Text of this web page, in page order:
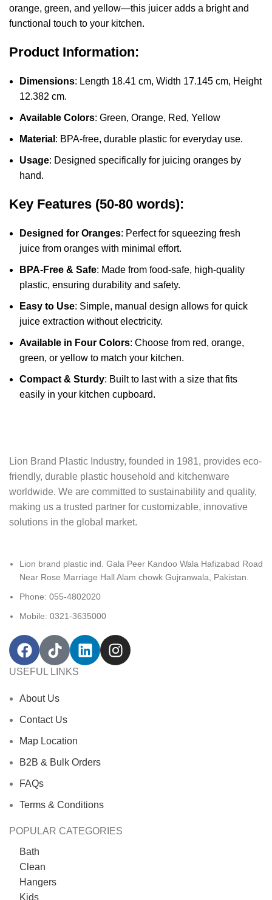
orange, green, and yellow—this juicer adds a bright and
functional touch to your kitchen.
Product Information:
Dimensions: Length 18.41 cm, Width 17.145 cm, Height
12.382 cm.
Available Colors: Green, Orange, Red, Yellow
Material : BPA-free, durable plastic for everyday use.
Usage: Designed specifically for juicing oranges by
hand.
Key Features (50-80 words):
Designed for Oranges: Perfect for squeezing fresh
juice from oranges with minimal effort.
BPA-Free & Safe: Made from food-safe, high-quality
plastic, ensuring durability and safety.
Easy to Use: Simple, manual design allows for quick
juice extraction without electricity.
Available in Four Colors: Choose from red, orange,
green, or yellow to match your kitchen.
Compact & Sturdy: Built to last with a size that fits
easily in your kitchen cupboard.
Lion Brand Plastic Industry, founded in 1981, provides eco-
friendly, durable plastic‬ household and kitchenware
worldwide. We are committed to sustainability and quality,‬‭
making us a trusted partner for customizable, innovative
solutions in the global market.‬
Lion brand plastic ind. Gala Peer Kandoo Wala Hafizabad Road
Near Rose Marriage Hall Alam chowk Gujranwala, Pakistan.
Phone: 055-4802020
Mobile: 0321-3635000
USEFUL LINKS
About Us
Contact Us
Map Location
B2B & Bulk Orders
FAQs
Terms & Conditions
POPULAR CATEGORIES
Bath
Clean
Hangers
Kids